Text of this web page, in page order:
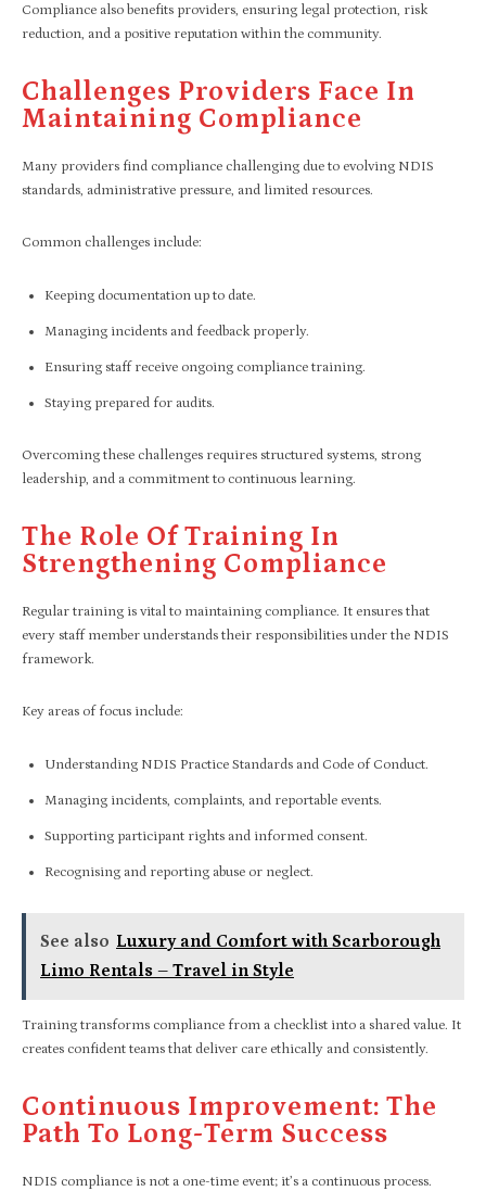
Compliance also benefits providers, ensuring legal protection, risk
reduction, and a positive reputation within the community.
Challenges Providers Face In
Maintaining Compliance
Many providers find compliance challenging due to evolving NDIS
standards, administrative pressure, and limited resources.
Common challenges include:
Keeping documentation up to date.
Managing incidents and feedback properly.
Ensuring staff receive ongoing compliance training.
Staying prepared for audits.
Overcoming these challenges requires structured systems, strong
leadership, and a commitment to continuous learning.
The Role Of Training In
Strengthening Compliance
Regular training is vital to maintaining compliance. It ensures that
every staff member understands their responsibilities under the NDIS
framework.
Key areas of focus include:
Understanding NDIS Practice Standards and Code of Conduct.
Managing incidents, complaints, and reportable events.
Supporting participant rights and informed consent.
Recognising and reporting abuse or neglect.
See also Luxury and Comfort with Scarborough
Limo Rentals – Travel in Style
Training transforms compliance from a checklist into a shared value. It
creates confident teams that deliver care ethically and consistently.
Continuous Improvement: The
Path To Long-Term Success
NDIS compliance is not a one-time event; it’s a continuous process.